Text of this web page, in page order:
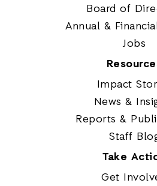
Board of
Annual &
Jobs
Impact
News &
Reports &
Staff
Take
Get